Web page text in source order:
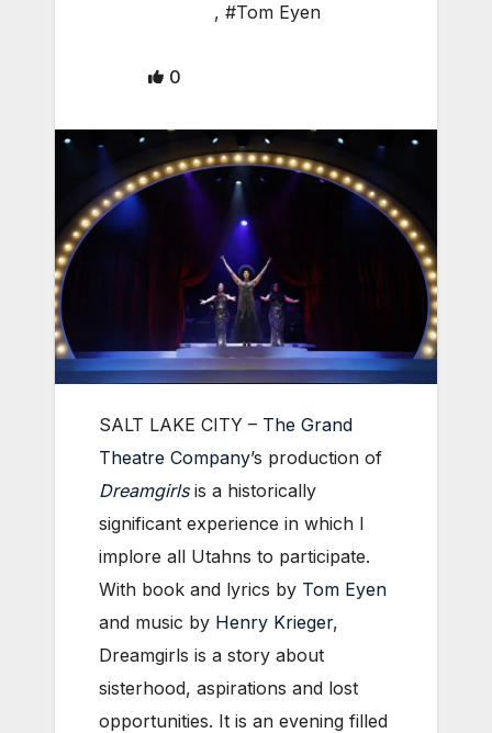
, #Tom Eyen
0
SALT LAKE CITY – The Grand
Theatre Company’s production of
Dreamgirlsis a historically
significant experience in which I
implore all Utahns to participate.
With book and lyrics by Tom Eyen
and music by Henry Krieger,
Dreamgirls is a story about
sisterhood, aspirations and lost
opportunities. It is an evening filled